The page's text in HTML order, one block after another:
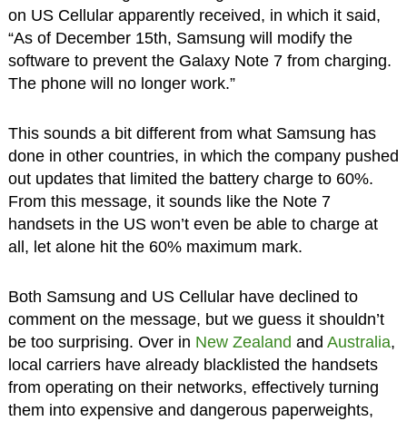
on US Cellular apparently received, in which it said,
“As of December 15th, Samsung will modify the
software to prevent the Galaxy Note 7 from charging.
The phone will no longer work.”
This sounds a bit different from what Samsung has
done in other countries, in which the company pushed
out updates that limited the battery charge to 60%.
From this message, it sounds like the Note 7
handsets in the US won’t even be able to charge at
all, let alone hit the 60% maximum mark.
Both Samsung and US Cellular have declined to
comment on the message, but we guess it shouldn’t
be too surprising. Over in New Zealand and Australia,
local carriers have already blacklisted the handsets
from operating on their networks, effectively turning
them into expensive and dangerous paperweights,